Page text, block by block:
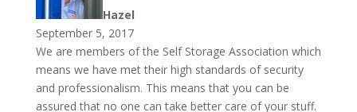
Hazel
September 5, 2017
We are members of the Self Storage Association which
means we have met their high standards of security
and professionalism. This means that you can be
assured that no one can take better care of your stuff.